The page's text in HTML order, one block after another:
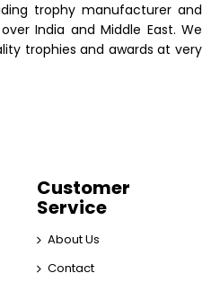
trophy manufacturer and
India and Middle East. We
trophies and awards at very
Customer
Service
About Us
Contact